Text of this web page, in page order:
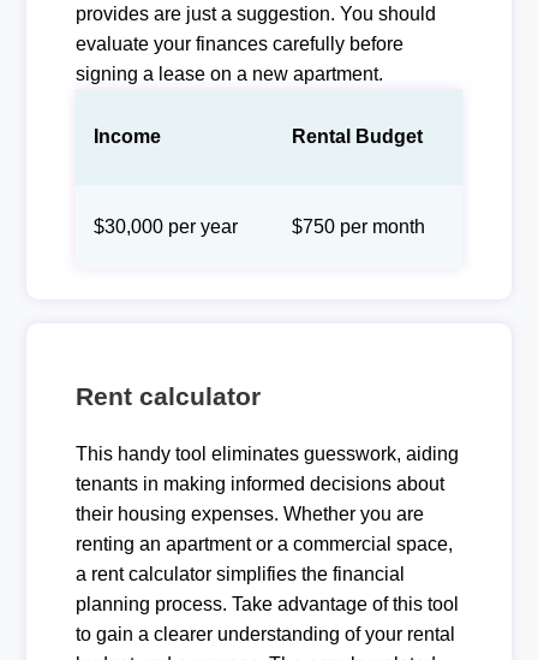
provides are just a suggestion. You should
evaluate your finances carefully before
signing a lease on a new apartment.
Income Rental Budget
$30,000 per year $750 per month
Rent calculator
This handy tool eliminates guesswork, aiding
tenants in making informed decisions about
their housing expenses. Whether you are
renting an apartment or a commercial space,
a rent calculator simplifies the financial
planning process. Take advantage of this tool
to gain a clearer understanding of your rental